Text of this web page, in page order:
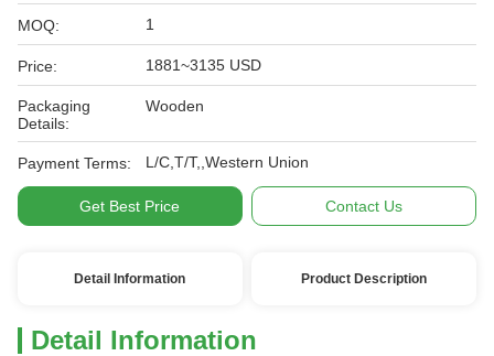
MOQ: 1
Price: 1881~3135 USD
Packaging
Details:
Wooden
Payment Terms: L/C,T/T,,Western Union
Get Best Price Contact Us
Detail Information Product Description
Detail Information